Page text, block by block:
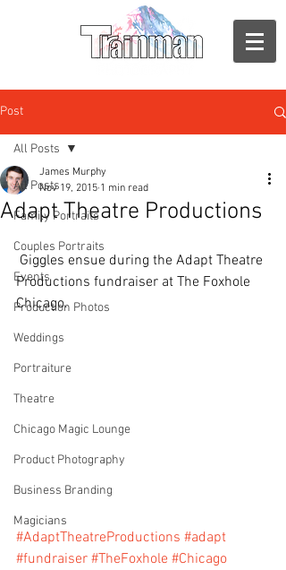
Post
All Posts
Family Portraits
Couples Portraits
Events
Production Photos
Weddings
Portraiture
Theatre
Chicago Magic Lounge
Product Photography
Business Branding
Magicians
All Posts
Adapt Theatre Productions
James Murphy
Nov 19, 2015 1 min read
Productions fundraiser at The Foxhole
Chicago.
#AdaptTheatreProductions #adapt
#fundraiser #TheFoxhole #Chicago